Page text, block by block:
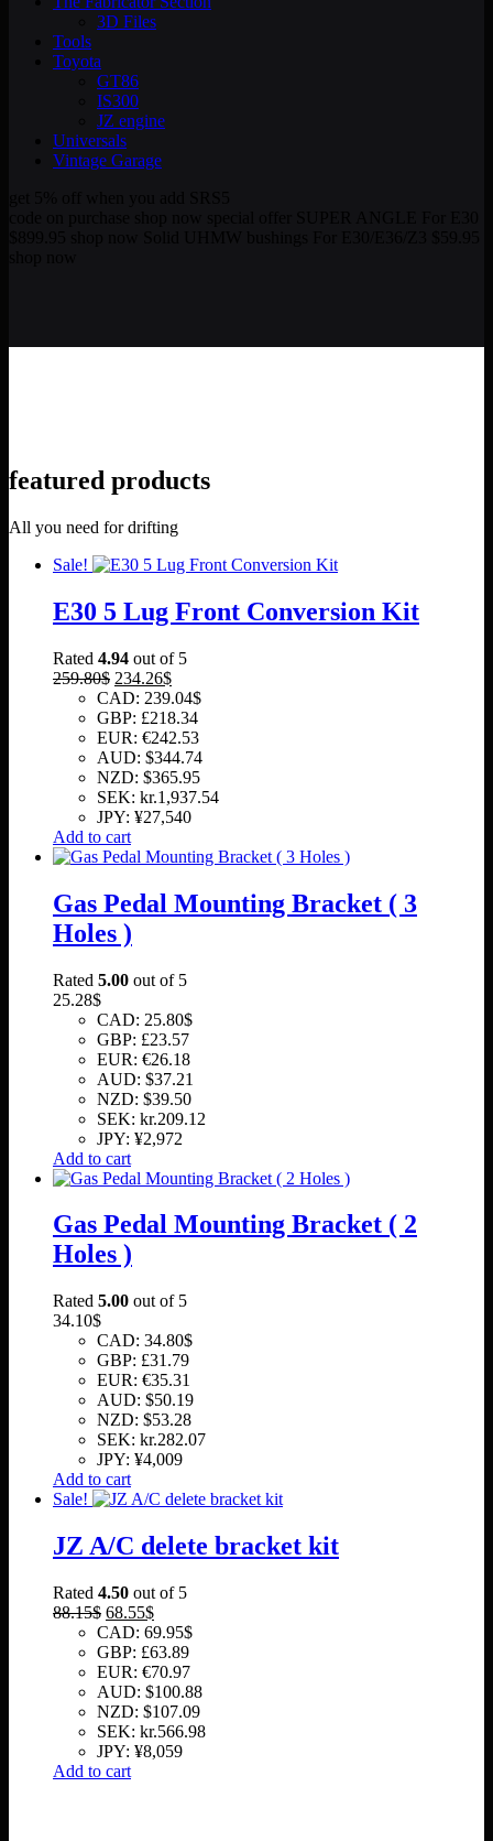
3D Files
Tools
Toyota
GT86
IS300
JZ engine
Universals
Vintage Garage
featured products
All you need for drifting
Sale!
E30 5 Lug Front Conversion Kit
Rated 4.94 out of 5
259.80$ Original
price
was:
259.80$.
234.26$Current
price
is:
234.26$.
CAD: 239.04$
GBP: £218.34
EUR: €242.53
AUD: $344.74
NZD: $365.95
SEK: kr.1,937.54
JPY: ¥27,540
Add to cart
Gas Pedal Mounting Bracket ( 3
Holes )
Rated 5.00 out of 5
25.28$
CAD: 25.80$
GBP: £23.57
EUR: €26.18
AUD: $37.21
NZD: $39.50
SEK: kr.209.12
JPY: ¥2,972
Add to cart
Gas Pedal Mounting Bracket ( 2
Holes )
Rated 5.00 out of 5
34.10$
CAD: 34.80$
GBP: £31.79
EUR: €35.31
AUD: $50.19
NZD: $53.28
SEK: kr.282.07
JPY: ¥4,009
Add to cart
Sale!
JZ A/C delete bracket kit
Rated 4.50 out of 5
88.15$ Original
price
was:
88.15$.
68.55$Current
price
is:
68.55$.
CAD: 69.95$
GBP: £63.89
EUR: €70.97
AUD: $100.88
NZD: $107.09
SEK: kr.566.98
JPY: ¥8,059
Add to cart